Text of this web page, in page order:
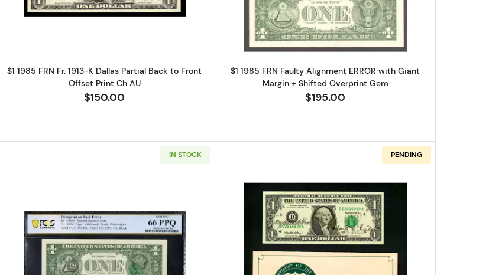
$1 1985 FRN Fr. 1913-K Dallas Partial Back to Front
Offset Print Ch AU
$150.00
$1 1985 FRN Faulty Alignment ERROR with Giant
Margin + Shifted Overprint Gem
$195.00
Small Size $1 Federal Reserve Notes 1914-E
IN STOCK
Read more about$1 1988-A. Green seal. Small Size $1 Federal Reserve Notes 1915-C
PENDING
Read more about$1 1995 Green seal. Small